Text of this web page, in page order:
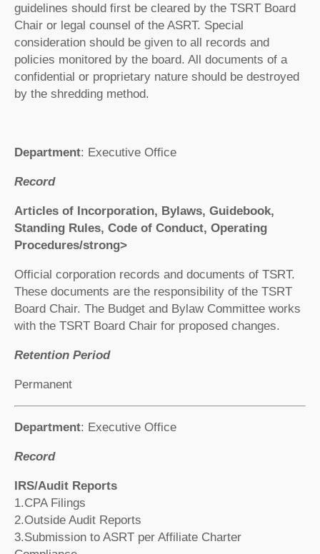
guidelines should first be cleared by the TSRT Board
Chair or legal counsel of the ASRT. Special
consideration should be given to all records and
policies monitored by the board. All documents of a
confidential or proprietary nature should be destroyed
by the shredding method.
Department: Executive Office
Record
Articles of Incorporation, Bylaws, Guidebook,
Standing Rules, Code of Conduct, Operating
Procedures/strong>
Official corporation records and documents of TSRT.
These documents are the responsibility of the TSRT
Board Chair. The Budget and Bylaw Committee works
with the TSRT Board Chair for proposed changes.
Retention Period
Permanent
Department: Executive Office
Record
IRS/Audit Reports
1.CPA Filings
2.Outside Audit Reports
3.Submission to ASRT per Affiliate Charter